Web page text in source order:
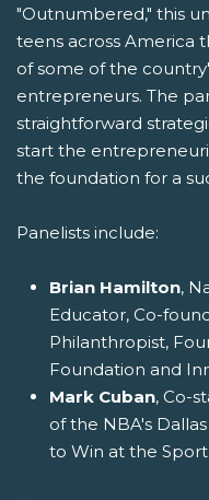
"Outnumbered," this
teens across America
of some of the
entrepreneurs. The
straightforward
start the
the foundation for a
Panelists include:
Brian Hamilton,
Educator, Co-
Philanthropist,
Foundation and
Mark Cuban, Co-
of the NBA's
to Win at the Sport